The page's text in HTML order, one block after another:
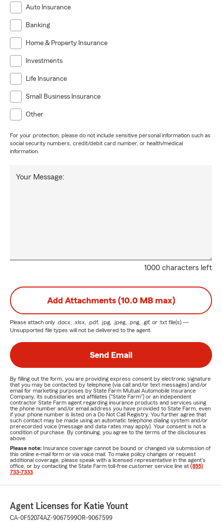
Auto Insurance
Banking
Home & Property Insurance
Investments
Life Insurance
Small Business Insurance
Other
For your protection, please do not include sensitive personal information such as
social security numbers, credit/debit card number, or health/medical
information.
1000 characters left
Your Message:
Add Attachments (10.0 MB max)
Please attach only .docx, .xlsx, .pdf, .jpg, .jpeg, .png, .gif, or .txt file(s) —
Unsupported file types will not be delivered to the agent.
Send Email
By filling out the form, you are providing express consent by electronic signature
that you may be contacted by telephone (via call and/or text messages) and/or
email for marketing purposes by State Farm Mutual Automobile Insurance
Company, its subsidiaries and affiliates ("State Farm") or an independent
contractor State Farm agent regarding insurance products and services using
the phone number and/or email address you have provided to State Farm, even
if your phone number is listed on a Do Not Call Registry. You further agree that
such contact may be made using an automatic telephone dialing system and/or
prerecorded voice (message and data rates may apply). Your consent is not a
condition of purchase. By continuing, you agree to the terms of the disclosures
above.
Please note: Insurance coverage cannot be bound or changed via submission of
this online e-mail form or via voice mail. To make policy changes or request
additional coverage, please speak with a licensed representative in the agent's
office, or by contacting the State Farm toll-free customer service line at (855)
733-7333
Agent Licenses for Katie Yount
CA-0F52074AZ-9067599OR-9067599